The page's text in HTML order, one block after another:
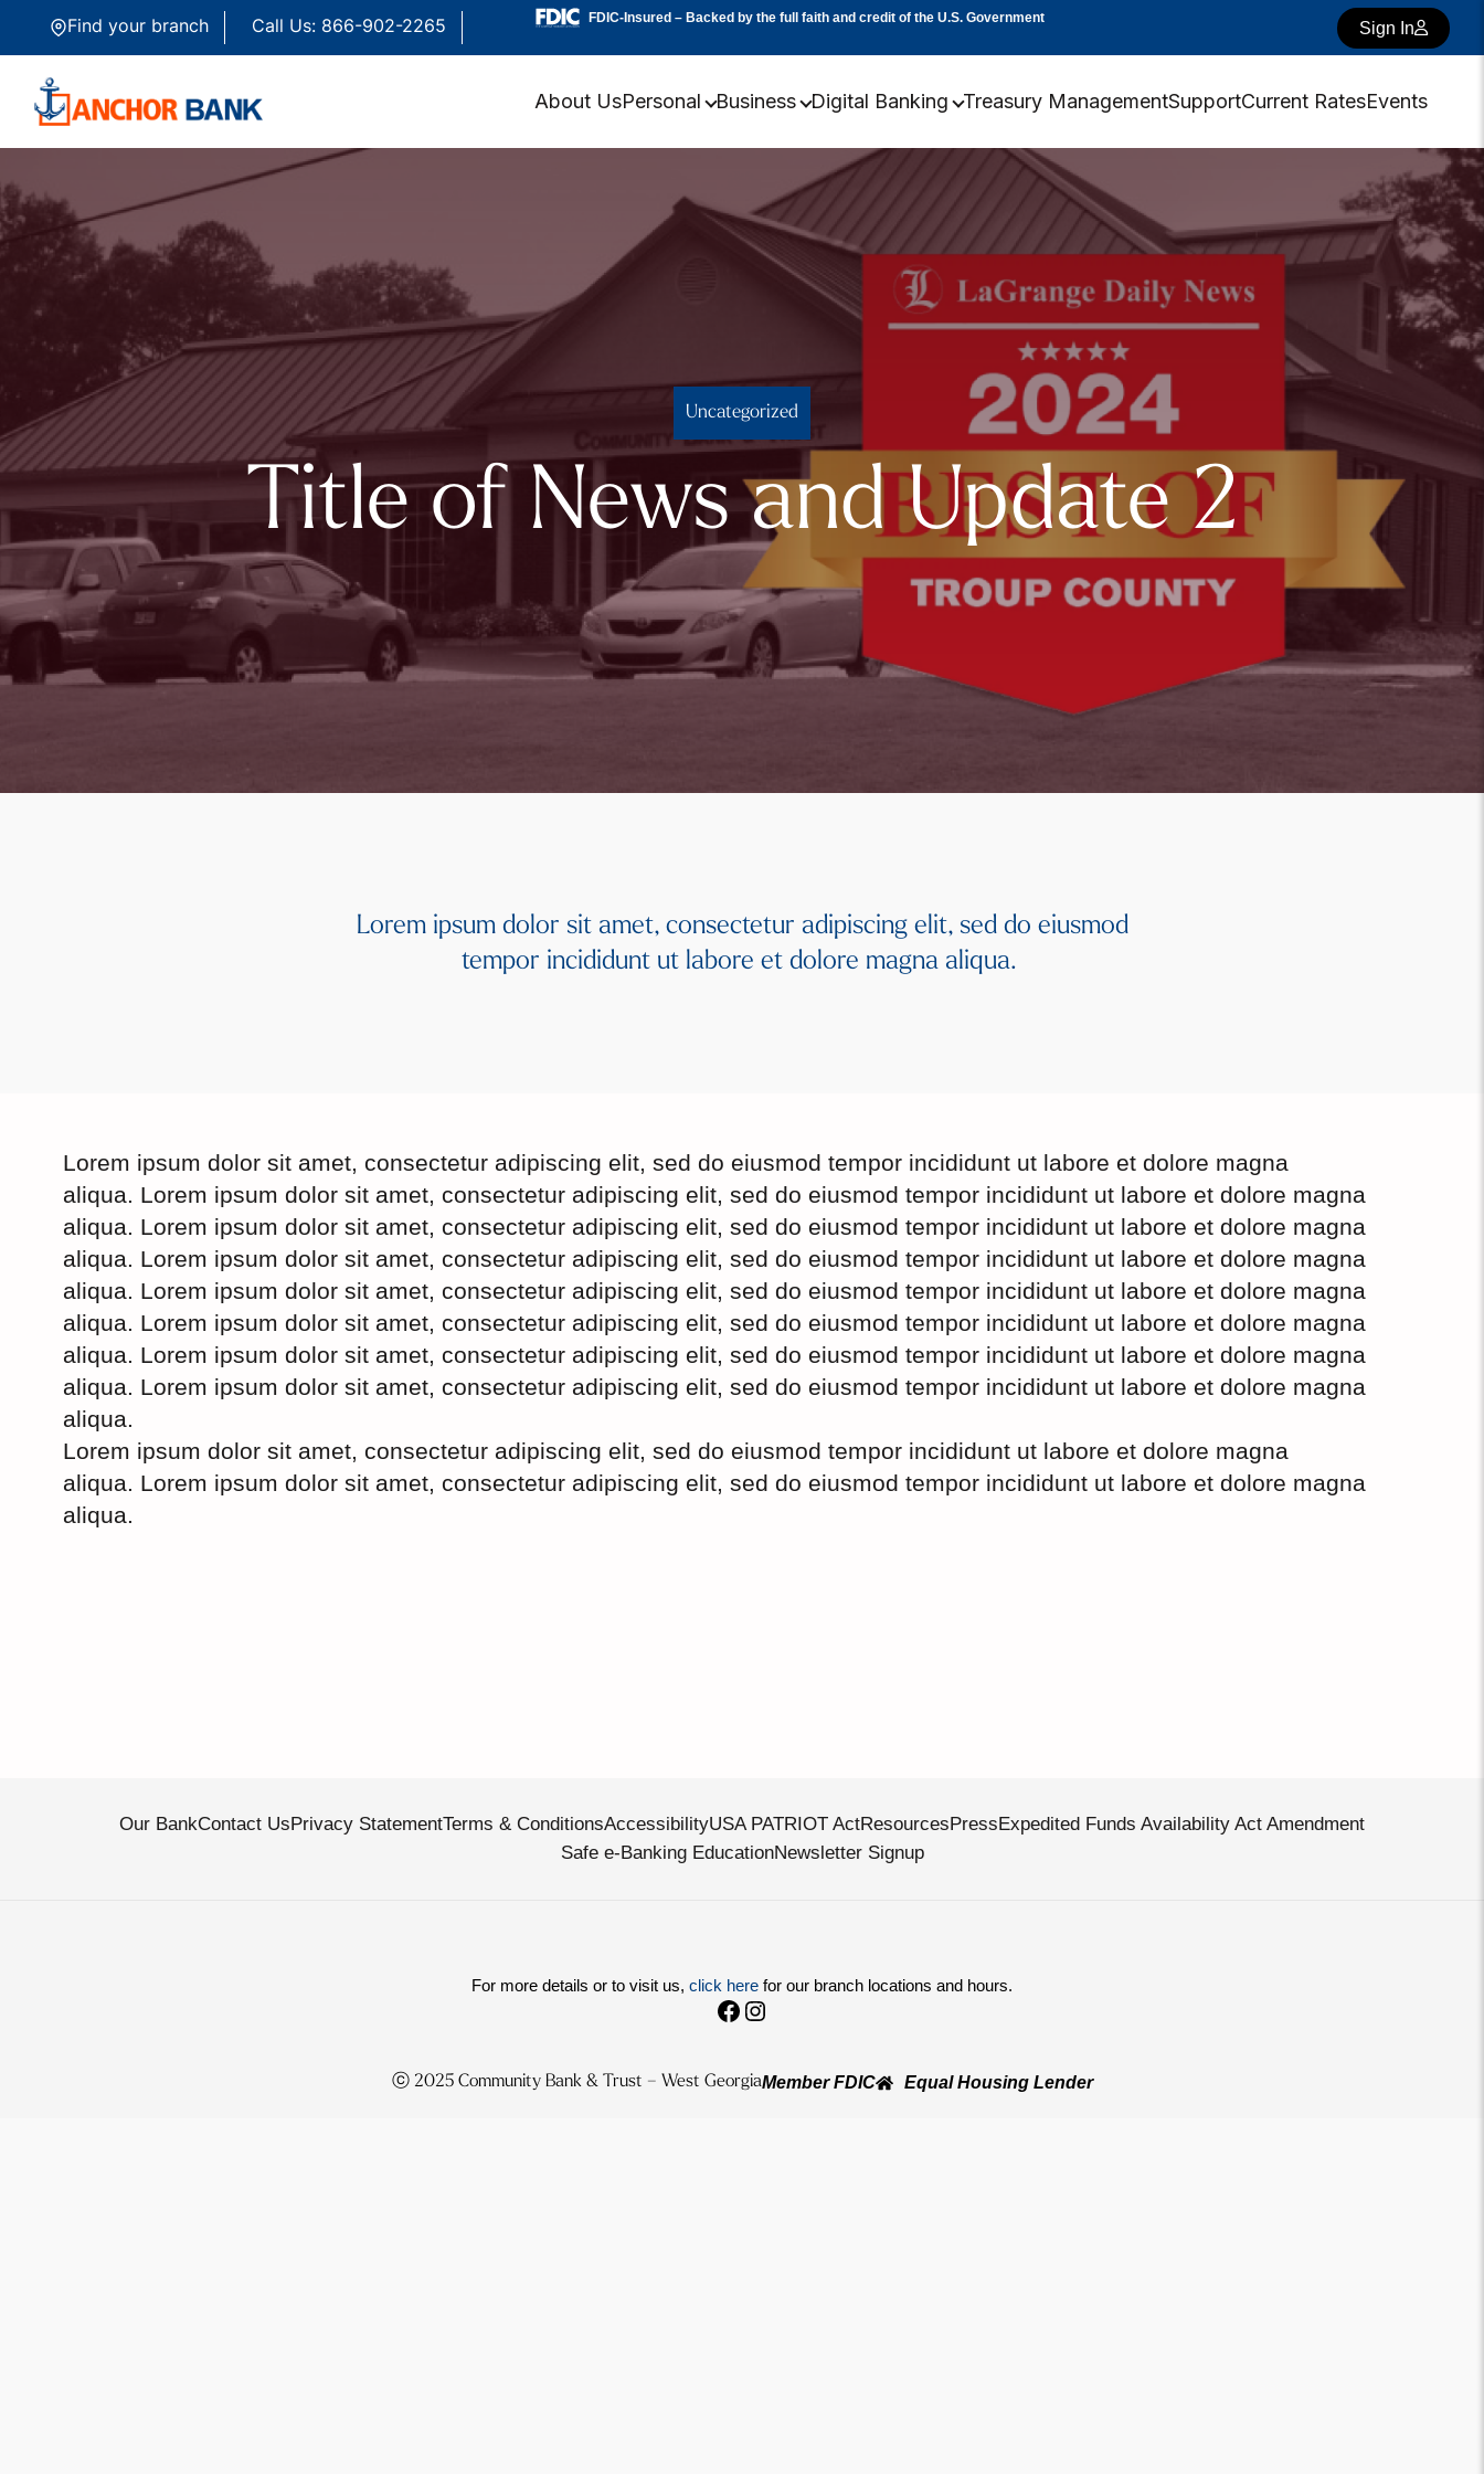
Find your branch Call Us: 866-902-2265
FDIC-Insured – Backed by the full faith and credit of the U.S. Government
Sign In
About UsPersonal Business Digital Banking Treasury ManagementSupportCurrent RatesEvents
Uncategorized
Title of News and Update 2
Lorem ipsum dolor sit amet, consectetur adipiscing elit, sed do eiusmod
tempor incididunt ut labore et dolore magna aliqua.
Lorem ipsum dolor sit amet, consectetur adipiscing elit, sed do eiusmod tempor incididunt ut labore et dolore magna
aliqua. Lorem ipsum dolor sit amet, consectetur adipiscing elit, sed do eiusmod tempor incididunt ut labore et dolore magna
aliqua. Lorem ipsum dolor sit amet, consectetur adipiscing elit, sed do eiusmod tempor incididunt ut labore et dolore magna
aliqua. Lorem ipsum dolor sit amet, consectetur adipiscing elit, sed do eiusmod tempor incididunt ut labore et dolore magna
aliqua. Lorem ipsum dolor sit amet, consectetur adipiscing elit, sed do eiusmod tempor incididunt ut labore et dolore magna
aliqua. Lorem ipsum dolor sit amet, consectetur adipiscing elit, sed do eiusmod tempor incididunt ut labore et dolore magna
aliqua. Lorem ipsum dolor sit amet, consectetur adipiscing elit, sed do eiusmod tempor incididunt ut labore et dolore magna
aliqua. Lorem ipsum dolor sit amet, consectetur adipiscing elit, sed do eiusmod tempor incididunt ut labore et dolore magna
aliqua.
Lorem ipsum dolor sit amet, consectetur adipiscing elit, sed do eiusmod tempor incididunt ut labore et dolore magna
aliqua. Lorem ipsum dolor sit amet, consectetur adipiscing elit, sed do eiusmod tempor incididunt ut labore et dolore magna
aliqua.
Our BankContact UsPrivacy StatementTerms & ConditionsAccessibilityUSA PATRIOT ActResourcesPressExpedited Funds Availability Act Amendment
Safe e-Banking EducationNewsletter Signup
For more details or to visit us, click here for our branch locations and hours.
Facebook
Instagram
ⓒ 2025 Community Bank & Trust – West GeorgiaMember FDIC Equal Housing Lender